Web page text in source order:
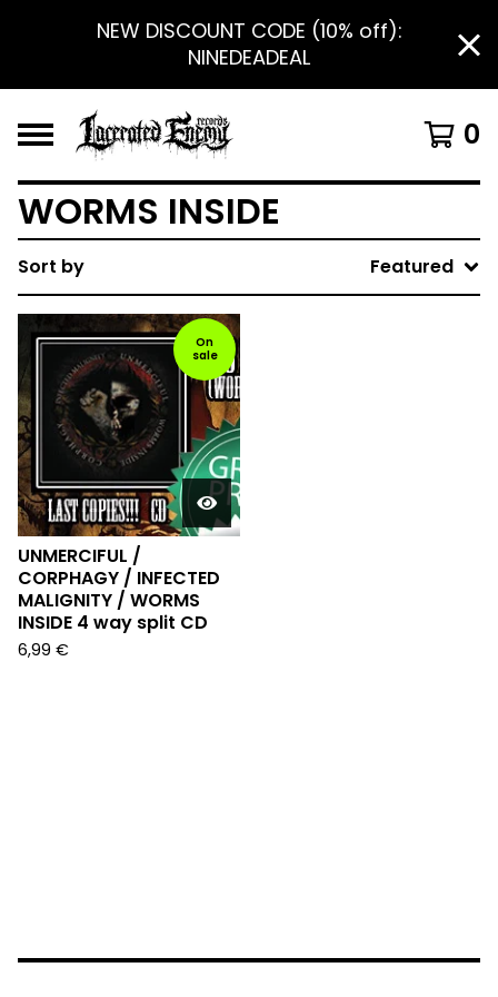
NEW DISCOUNT CODE (10% off):
NINEDEADEAL
0
WORMS INSIDE
Sort by Featured
On
sale
UNMERCIFUL /
CORPHAGY / INFECTED
MALIGNITY / WORMS
INSIDE 4 way split CD
6,99 €